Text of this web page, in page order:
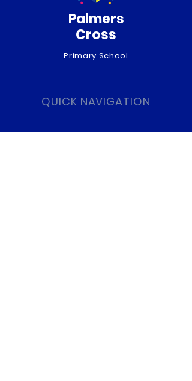
Palmers
Cross
Primary School
QUICK NAVIGATION